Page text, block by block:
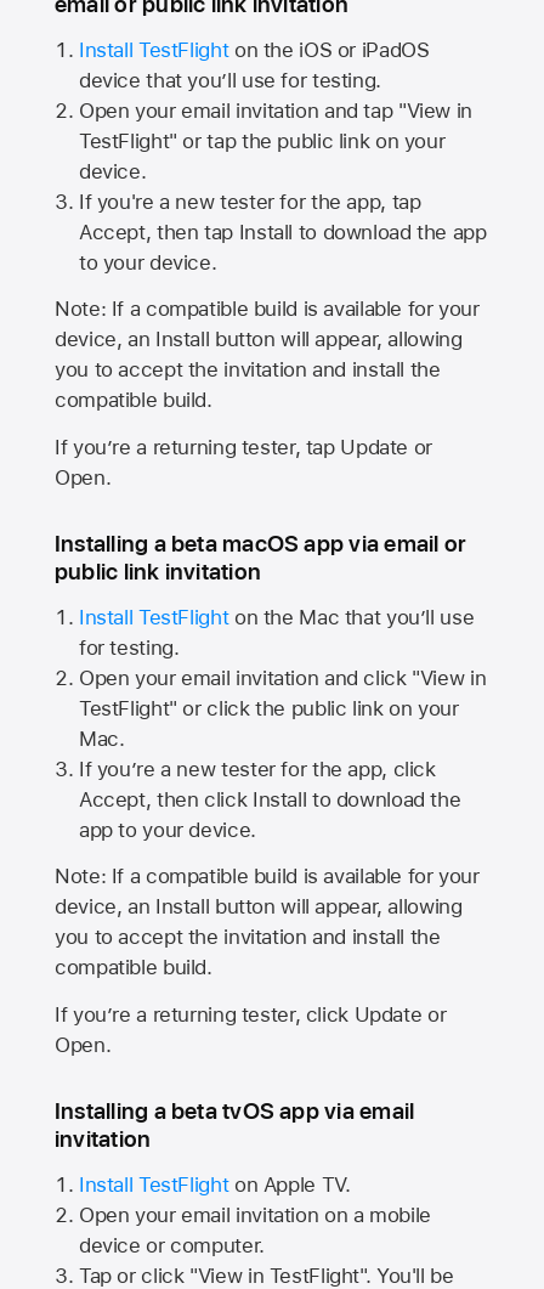
Install TestFlighton the iOS or iPadOS
device that you’ll use for testing.
Open your email invitation and tap "View in
TestFlight" or tap the public link on your
device.
If you're a new tester for the app, tap
Accept, then tap Install to download the app
to your device.
Note: If a compatible build is available for your
device, an Install button will appear, allowing
you to accept the invitation and install the
compatible build.
If you’re a returning tester, tap Update or
Open.
Installing a beta macOS app via email or
public link invitation
Install TestFlighton the Mac that you’ll use
for testing.
Open your email invitation and click "View in
TestFlight" or click the public link on your
Mac.
If you’re a new tester for the app, click
Accept, then click Install to download the
app to your device.
Note: If a compatible build is available for your
device, an Install button will appear, allowing
you to accept the invitation and install the
compatible build.
If you’re a returning tester, click Update or
Open.
Installing a beta tvOS app via email
invitation
Install TestFlighton Apple TV.
Open your email invitation on a mobile
device or computer.
Tap or click "View in TestFlight". You'll be